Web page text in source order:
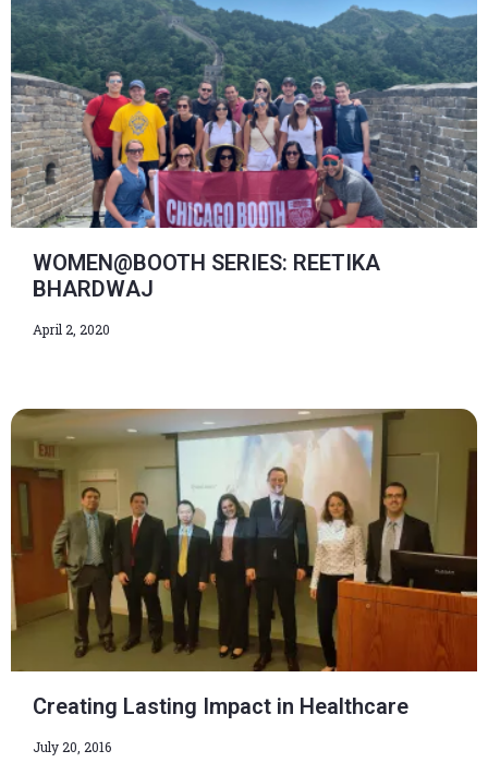
WOMEN@BOOTH SERIES: REETIKA
BHARDWAJ
April 2, 2020
Creating Lasting Impact in Healthcare
July 20, 2016